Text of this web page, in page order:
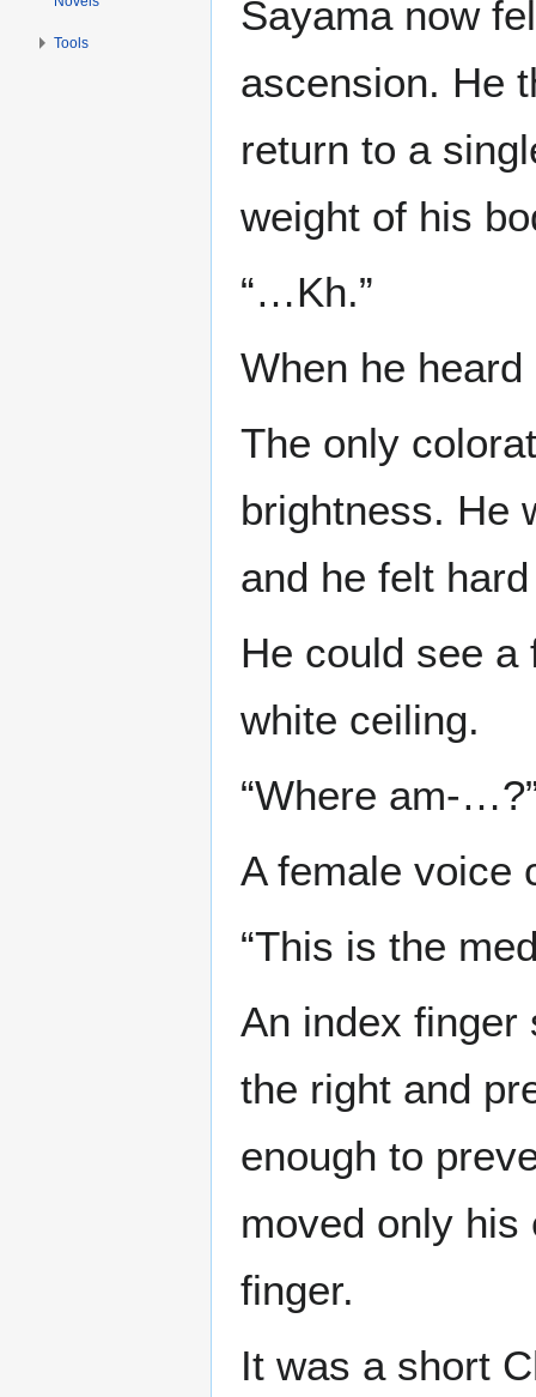
Sayama now
ascension. He
return to a
weight of his
“…Kh.”
When he
The only
brightness. He
and he felt
He could see a
white ceiling.
“Where am-
A female voice
“This is the
An index finger
the right and
enough to
moved only his
finger.
It was a short
Tools